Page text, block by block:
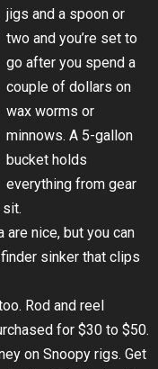
jigs and a spoon or
two and you’re set to
go after you spend a
couple of dollars on
wax worms or
minnows. A 5-gallon
bucket holds
everything from gear
are nice, but you can
sinker that clips
Rod and reel
for $30 to $50.
on Snoopy rigs. Get